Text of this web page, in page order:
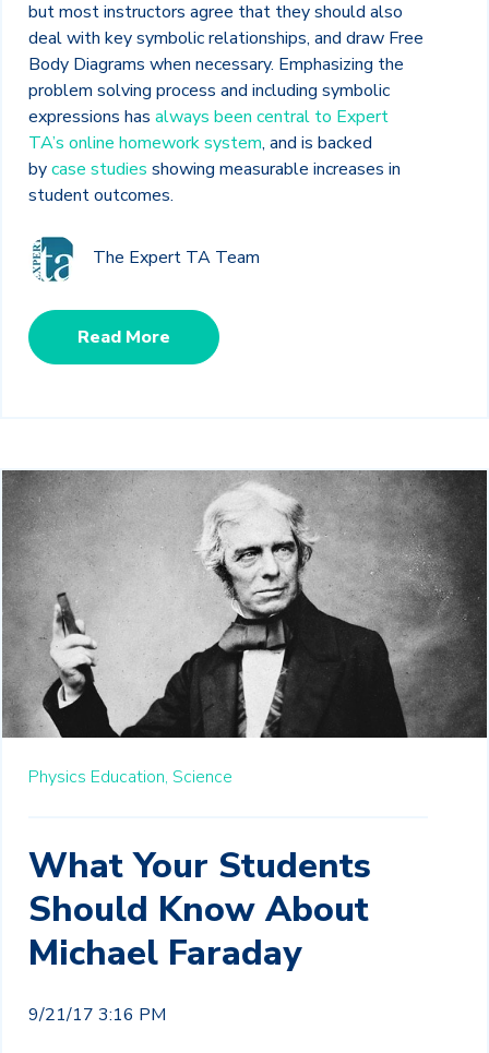
but most instructors agree that they should also
deal with key symbolic relationships, and draw Free
Body Diagrams when necessary. Emphasizing the
problem solving process and including symbolic
expressions has always been central to Expert
TA’s online homework system, and is backed
bycase studies showing measurable increases in
student outcomes.
The Expert TA Team
Read More
Physics Education, Science
What Your Students
Should Know About
Michael Faraday
9/21/17 3:16 PM